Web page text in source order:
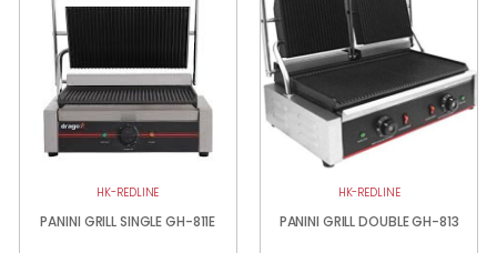
HK-REDLINE
PANINI GRILL SINGLE GH-811E
HK-REDLINE
PANINI GRILL DOUBLE GH-813